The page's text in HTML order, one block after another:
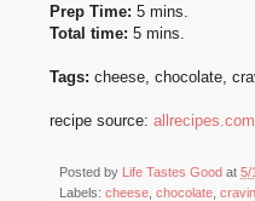
Prep Time: 5 mins.
Total time: 5 mins.
Tags: cheese chocolate
recipe source:
Posted by Life Tastes Good at 5/
Labels: cheese chocolate